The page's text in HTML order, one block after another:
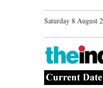
Saturday 8 August